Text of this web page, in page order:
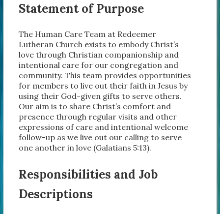
Statement of Purpose
The Human Care Team at Redeemer
Lutheran Church exists to embody Christ’s
love through Christian companionship and
intentional care for our congregation and
community. This team provides opportunities
for members to live out their faith in Jesus by
using their God-given gifts to serve others.
Our aim is to share Christ’s comfort and
presence through regular visits and other
expressions of care and intentional welcome
follow-up as we live out our calling to serve
one another in love (Galatians 5:13).
Responsibilities and Job
Descriptions